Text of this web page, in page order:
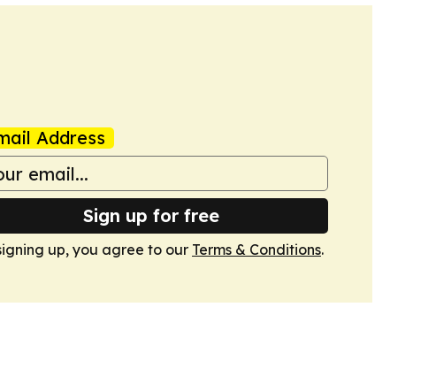
Address
Sign up for free
up, you agree to our Terms & Conditions.